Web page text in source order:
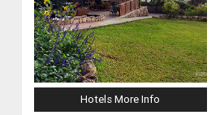
Hotels More Info